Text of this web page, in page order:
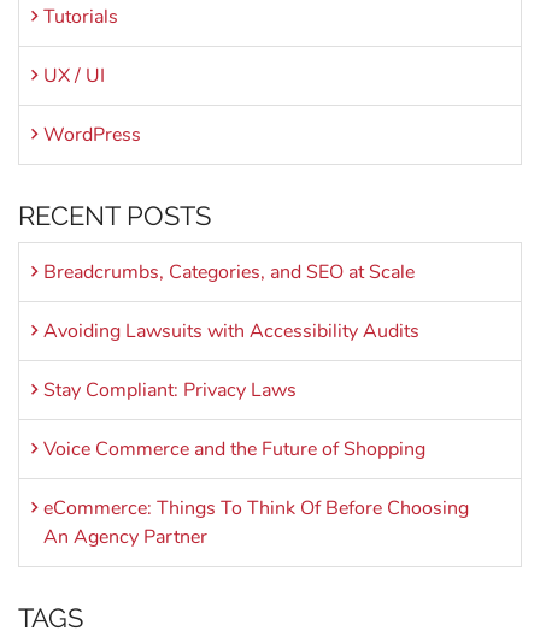
Tutorials
UX / UI
WordPress
RECENT POSTS
Breadcrumbs, Categories, and SEO at Scale
Avoiding Lawsuits with Accessibility Audits
Stay Compliant: Privacy Laws
Voice Commerce and the Future of Shopping
eCommerce: Things To Think Of Before Choosing
An Agency Partner
TAGS